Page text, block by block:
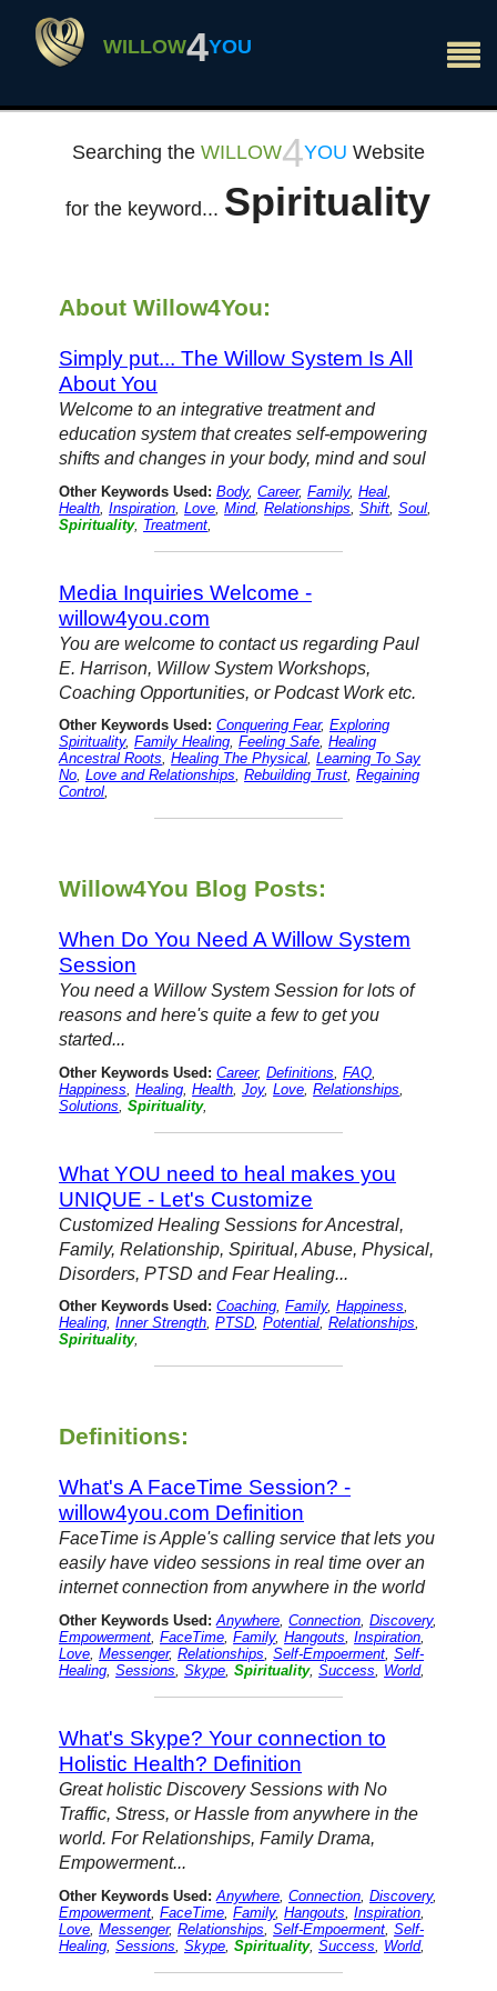
×
WILLOW4YOU
Searching the WILLOW4YOU Website
for the keyword... Spirituality
About Willow4You:
Simply put... The Willow System Is All
About You
Welcome to an integrative treatment and
education system that creates self-empowering
shifts and changes in your body, mind and soul
Other Keywords Used: Body,Career,Family,Heal
Health ,Inspiration ,Love ,Mind,Relationships ,Shift ,Soul
Spirituality, Treatment
Media Inquiries Welcome -
willow4you.com
You are welcome to contact us regarding Paul
E. Harrison, Willow System Workshops,
Coaching Opportunities, or Podcast Work etc.
Other Keywords Used: Conquering Fear,Exploring
Spirituality,Family Healing,Feeling Safe,Healing
Ancestral Roots,Healing The Physical,Learning To Say
No,Love and Relationships,Rebuilding Trust,Regaining
Control,
Willow4You Blog Posts:
When Do You Need A Willow System
Session
You need a Willow System Session for lots of
reasons and here's quite a few to get you
started...
Other Keywords Used: Career,Definitions ,FAQ
Happiness ,Healing ,Health ,Joy,Love ,Relationships
Solutions ,Spirituality,
What YOU need to heal makes you
UNIQUE - Let's Customize
Customized Healing Sessions for Ancestral,
Family, Relationship, Spiritual, Abuse, Physical,
Disorders, PTSD and Fear Healing...
Other Keywords Used: Coaching,Family,Happiness,
Healing,Inner Strength,PTSD,Potential,Relationships,
Spirituality,
Definitions:
What's A FaceTime Session? -
willow4you.com Definition
FaceTime is Apple's calling service that lets you
easily have video sessions in real time over an
internet connection from anywhere in the world
Other Keywords Used: Anywhere,Connection,Discovery,
Empowerment,FaceTime,Family,Hangouts,Inspiration,
Love,Messenger,Relationships,Self-Empoerment,Self-
Healing,Sessions,Skype,Spirituality,Success, World,
What's Skype? Your connection to
Holistic Health? Definition
Great holistic Discovery Sessions with No
Traffic, Stress, or Hassle from anywhere in the
world. For Relationships, Family Drama,
Empowerment...
Other Keywords Used: Anywhere ,Connection ,Discovery,
Empowerment ,FaceTime ,Family,Hangouts ,Inspiration
Love ,Messenger,Relationships ,Self-Empoerment ,Self-
Healing ,Sessions ,Skype ,Spirituality,Success World,